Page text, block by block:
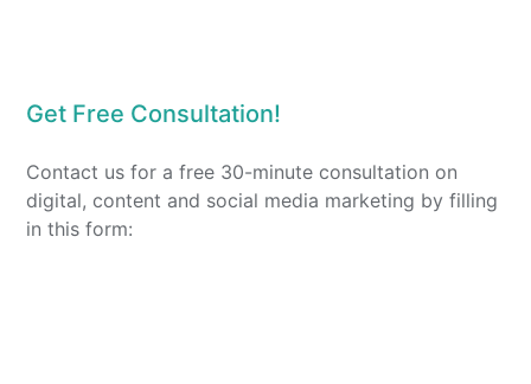
Get Free Consultation!
Contact us for a free 30-minute consultation on
digital, content and social media marketing by filling
in this form: